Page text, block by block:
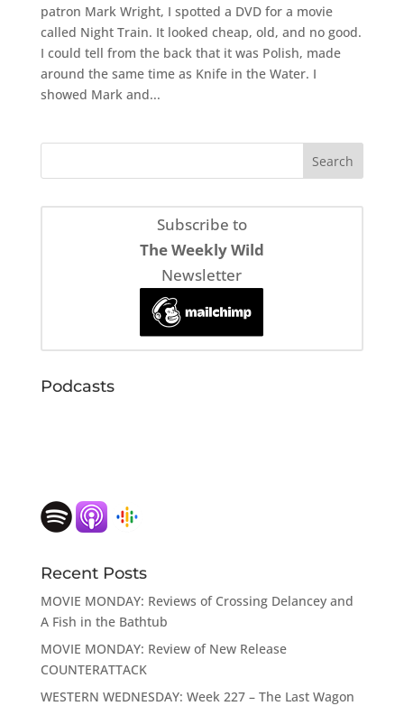
patron Mark Wright, I spotted a DVD for a movie
called Night Train. It looked cheap, old, and no good.
I could tell from the back that it was Polish, made
around the same time as Knife in the Water. I
showed Mark and...
Subscribe to
The Weekly Wild
Newsletter
Podcasts
Recent Posts
MOVIE MONDAY: Reviews of Crossing Delancey and
A Fish in the Bathtub
MOVIE MONDAY: Review of New Release
COUNTERATTACK
WESTERN WEDNESDAY: Week 227 – The Last Wagon